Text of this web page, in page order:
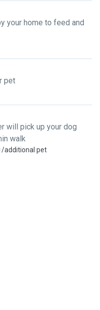
your home to feed and
pet
will pick up your dog
walk
/additional pet